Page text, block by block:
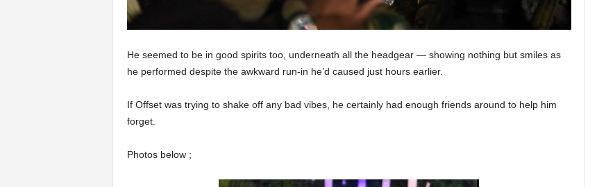
He seemed to be in good spirits too, underneath all the headgear — showing nothing but smiles as
he performed despite the awkward run-in he’d caused just hours earlier.
If Offset was trying to shake off any bad vibes, he certainly had enough friends around to help him
forget.
Photos below ;